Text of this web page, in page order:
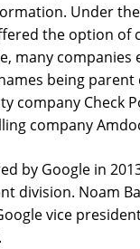
Under
the option of
many
being parent
company Check
company
by Google in
division. Noam
vice